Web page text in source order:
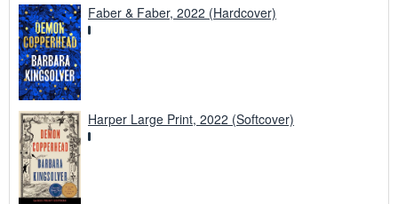
Faber & Faber, 2022 (Hardcover)
Harper Large Print, 2022 (Softcover)